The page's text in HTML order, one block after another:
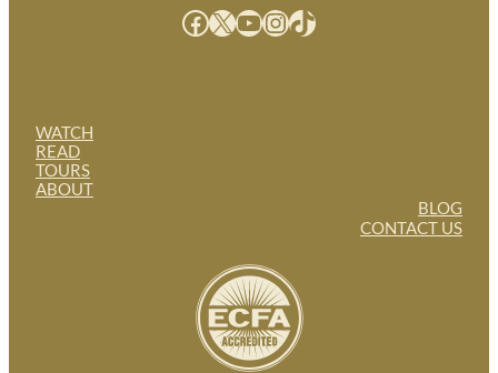
WATCH
READ
TOURS
ABOUT
Facebook X YouTube InstagramTikTok
BLOG
CONTACT US